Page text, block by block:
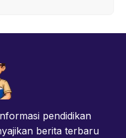
pendidikan
berita terbaru